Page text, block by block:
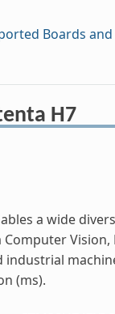
Boards and
H7
a wide
Vision,
industrial
(ms).